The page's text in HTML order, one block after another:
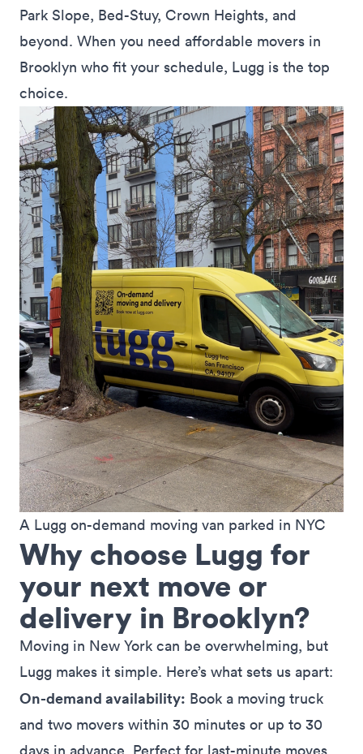
Park Slope, Bed-Stuy, Crown Heights, and
beyond. When you need affordable movers in
Brooklyn who fit your schedule, Lugg is the top
choice.
A Lugg on-demand moving van parked in NYC
Why choose Lugg for
your next move or
delivery in Brooklyn?
Moving in New York can be overwhelming, but
Lugg makes it simple. Here’s what sets us apart:
On-demand availability: Book a moving truck
and two movers within 30 minutes or up to 30